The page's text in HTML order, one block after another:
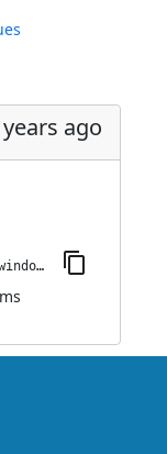
years ago
jenkins-plugin-cli --plugins windocks-start-container:1.4